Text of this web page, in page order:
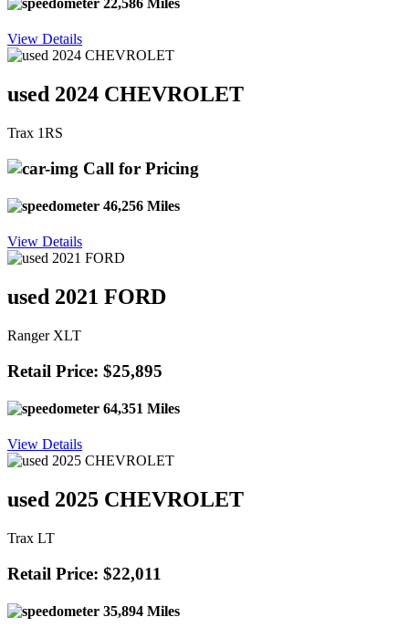
22,586 Miles
View Details
used 2024 CHEVROLET
Trax 1RS
Call for Pricing
46,256 Miles
View Details
used 2021 FORD
Ranger XLT
Retail Price: $25,895
64,351 Miles
View Details
used 2025 CHEVROLET
Trax LT
Retail Price: $22,011
35,894 Miles